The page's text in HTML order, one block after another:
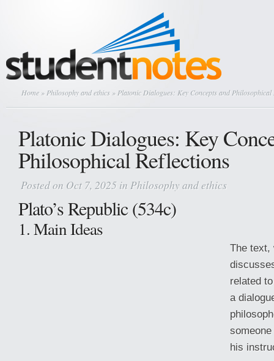
Home » Philosophy and ethics » Platonic Dialogues: Key Concepts and Philosophical
Platonic Dialogues: Key
Philosophical Reflections
Posted on Oct 7, 2025 in Philosophy and ethics
Plato’s Republic (534c)
1. Main Ideas
The text,
related
a
his